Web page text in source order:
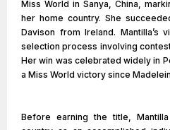
Miss World in Sanya, China,
her home country. She
Davison from Ireland. Mantilla’s
selection process involving
Her win was celebrated widely in
a Miss World victory since
Before earning the title,